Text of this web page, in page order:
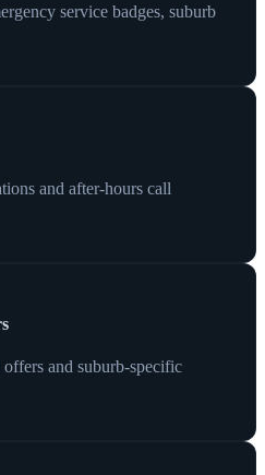
service badges, suburb
and after-hours call
and suburb-specific